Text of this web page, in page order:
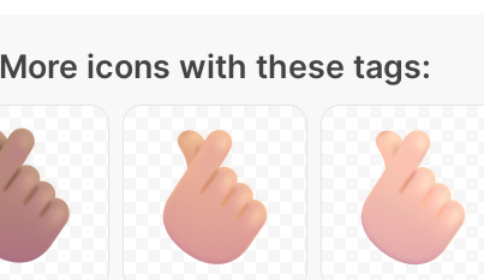
More icons with these tags: